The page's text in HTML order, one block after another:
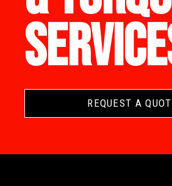
REQUEST A